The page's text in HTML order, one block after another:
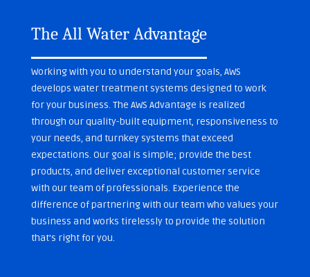
The All Water Advantage
Working with you to understand your goals, AWS
develops water treatment systems designed to work
for your business. The AWS Advantage is realized
through our quality-built equipment, responsiveness to
your needs, and turnkey systems that exceed
expectations. Our goal is simple; provide the best
products, and deliver exceptional customer service
with our team of professionals. Experience the
difference of partnering with our team who values your
business and works tirelessly to provide the solution
that’s right for you.